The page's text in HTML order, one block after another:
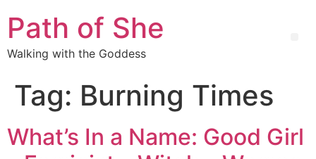
Path of She
Walking with the Goddess
Tag: Burning Times
What’s In a Name: Good Girl